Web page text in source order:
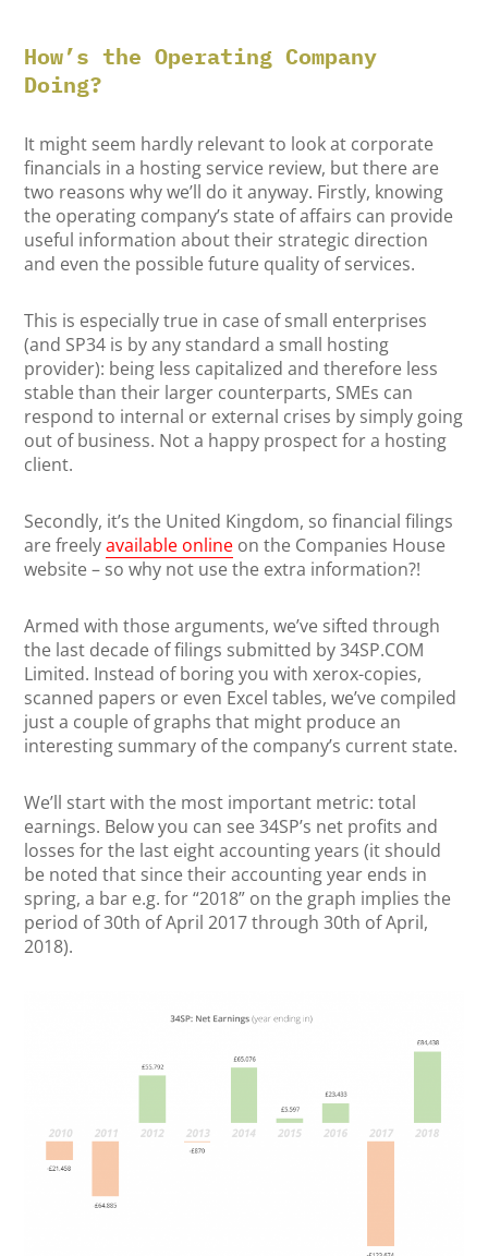
How’s the Operating Company
Doing?
It might seem hardly relevant to look at corporate
financials in a hosting service review, but there are
two reasons why we’ll do it anyway. Firstly, knowing
the operating company’s state of affairs can provide
useful information about their strategic direction
and even the possible future quality of services.
This is especially true in case of small enterprises
(and SP34 is by any standard a small hosting
provider): being less capitalized and therefore less
stable than their larger counterparts, SMEs can
respond to internal or external crises by simply going
out of business. Not a happy prospect for a hosting
client.
Secondly, it’s the United Kingdom, so financial filings
are freelyavailable online on the Companies House
website – so why not use the extra information?!
Armed with those arguments, we’ve sifted through
the last decade of filings submitted by 34SP.COM
Limited. Instead of boring you with xerox-copies,
scanned papers or even Excel tables, we’ve compiled
just a couple of graphs that might produce an
interesting summary of the company’s current state.
We’ll start with the most important metric: total
earnings. Below you can see 34SP’s net profits and
losses for the last eight accounting years (it should
be noted that since their accounting year ends in
spring, a bar e.g. for “2018” on the graph implies the
period of 30th of April 2017 through 30th of April,
2018).